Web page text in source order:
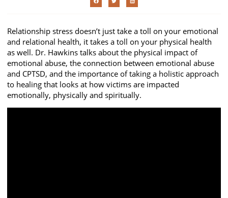
Relationship stress doesn’t just take a toll on your emotional
and relational health, it takes a toll on your physical health
as well. Dr. Hawkins talks about the physical impact of
emotional abuse, the connection between emotional abuse
and CPTSD, and the importance of taking a holistic approach
to healing that looks at how victims are impacted
emotionally, physically and spiritually.